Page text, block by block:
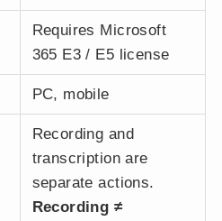
Requires Microsoft
365 E3 / E5 license
PC, mobile
Recording and
transcription are
separate actions.
Recording ≠